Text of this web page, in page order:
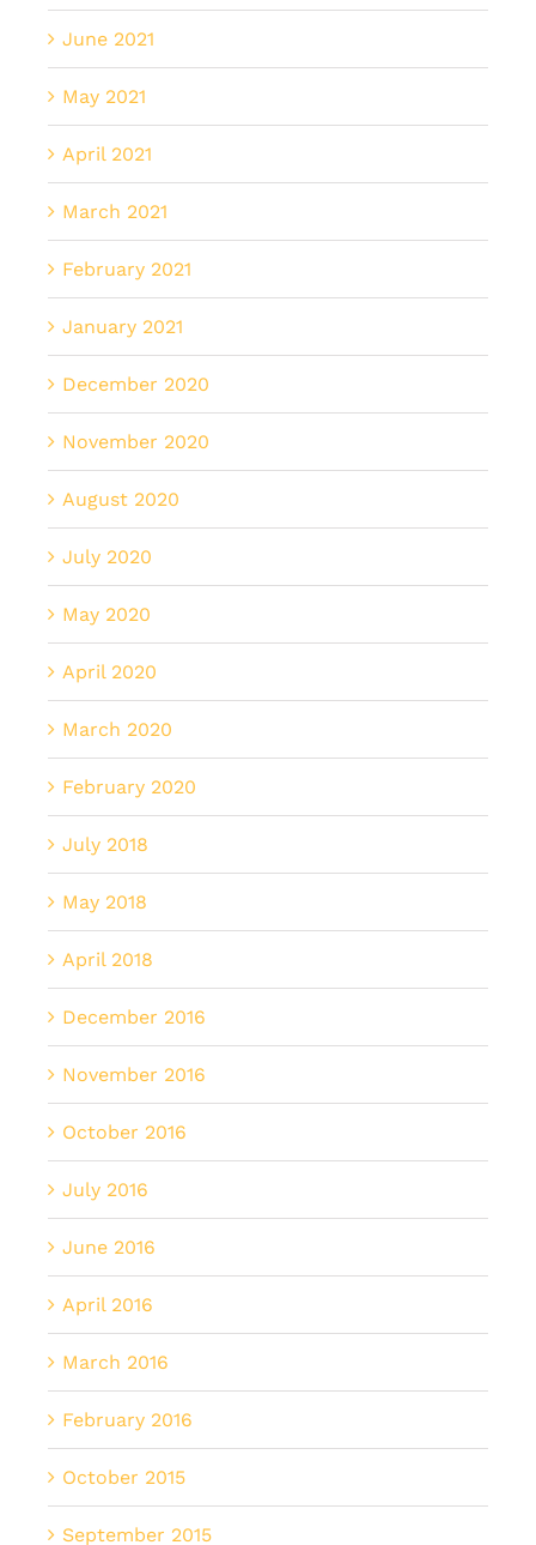
June 2021
May 2021
April 2021
March 2021
February 2021
January 2021
December 2020
November 2020
August 2020
July 2020
May 2020
April 2020
March 2020
February 2020
July 2018
May 2018
April 2018
December 2016
November 2016
October 2016
July 2016
June 2016
April 2016
March 2016
February 2016
October 2015
September 2015